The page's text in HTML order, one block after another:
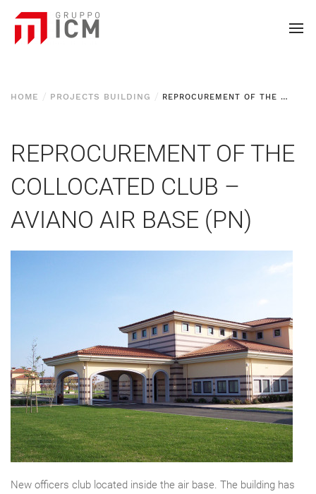
HOME PROJECTS BUILDING REPROCUREMENT OF THE COLLOCATED CLUB - AVIANO AIR BASE (PN)
REPROCUREMENT OF THE
COLLOCATED CLUB –
AVIANO AIR BASE (PN)
New officers club located inside the air base. The building has